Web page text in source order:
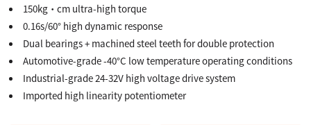
150kg·cm ultra-high torque
0.16s/60° high dynamic response
Dual bearings + machined steel teeth for double protection
Automotive-grade -40°C low temperature operating conditions
Industrial-grade 24-32V high voltage drive system
Imported high linearity potentiometer